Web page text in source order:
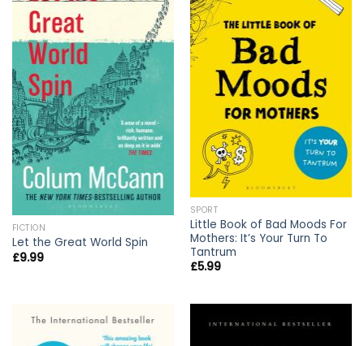
FICTION
Let the Great World Spin
£9.99
SPORT
Little Book of Bad Moods For
Mothers: It’s Your Turn To
Tantrum
£5.99